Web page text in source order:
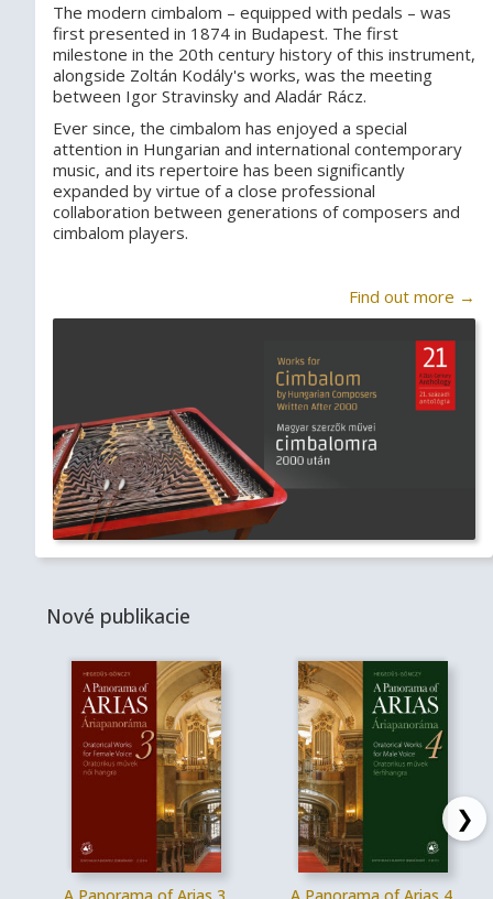
The modern cimbalom – equipped with pedals – was
first presented in 1874 in Budapest. The first
milestone in the 20th century history of this instrument,
alongside Zoltán Kodály's works, was the meeting
between Igor Stravinsky and Aladár Rácz.
Ever since, the cimbalom has enjoyed a special
attention in Hungarian and international contemporary
music, and its repertoire has been significantly
expanded by virtue of a close professional
collaboration between generations of composers and
cimbalom players.
Find out more →
Nové publikacie
❯